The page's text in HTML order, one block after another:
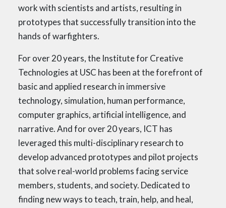
work with scientists and artists, resulting in
prototypes that successfully transition into the
hands of warfighters.
For over 20 years, the Institute for Creative
Technologies at USC has been at the forefront of
basic and applied research in immersive
technology, simulation, human performance,
computer graphics, artificial intelligence, and
narrative. And for over 20 years, ICT has
leveraged this multi-disciplinary research to
develop advanced prototypes and pilot projects
that solve real-world problems facing service
members, students, and society. Dedicated to
finding new ways to teach, train, help, and heal,